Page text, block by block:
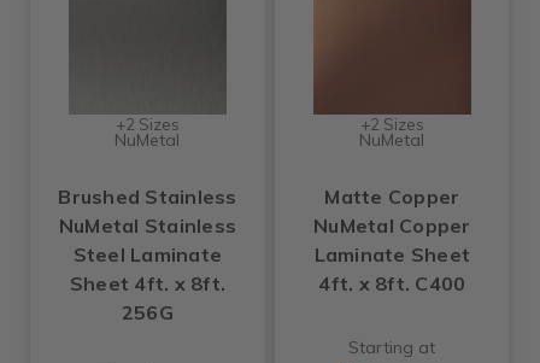
+2 Sizes
NuMetal
Brushed Stainless
NuMetal Stainless
Steel Laminate
Sheet 4ft. x 8ft.
256G
+2 Sizes
NuMetal
Matte Copper
NuMetal Copper
Laminate Sheet
4ft. x 8ft. C400
Starting at